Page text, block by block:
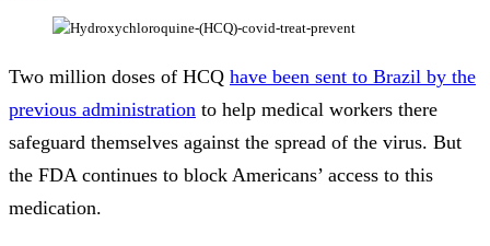
Two million doses of HCQ have been sent to Brazil by the
previous administration to help medical workers there
safeguard themselves against the spread of the virus. But
the FDA continues to block Americans’ access to this
medication.